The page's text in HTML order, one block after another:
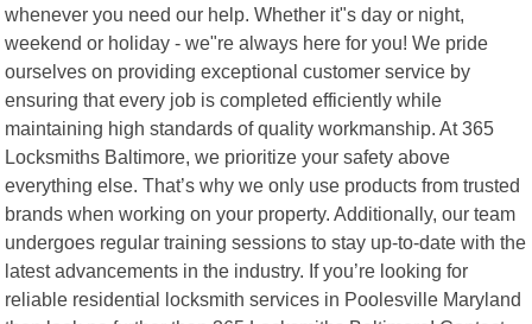
whenever you need our help. Whether it"s day or night,
weekend or holiday - we"re always here for you! We pride
ourselves on providing exceptional customer service by
ensuring that every job is completed efficiently while
maintaining high standards of quality workmanship. At 365
Locksmiths Baltimore, we prioritize your safety above
everything else. That’s why we only use products from trusted
brands when working on your property. Additionally, our team
undergoes regular training sessions to stay up-to-date with the
latest advancements in the industry. If you’re looking for
reliable residential locksmith services in Poolesville Maryland